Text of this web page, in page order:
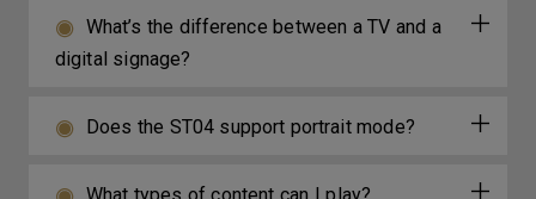
What’s the difference between a TV and a
digital signage?
Does the ST04 support portrait mode?